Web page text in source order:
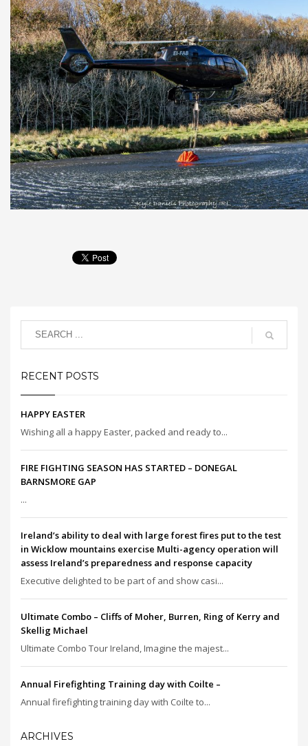
RECENT POSTS
HAPPY EASTER
Wishing all a happy Easter, packed and ready to...
FIRE FIGHTING SEASON HAS STARTED – DONEGAL
BARNSMORE GAP
...
Ireland’s ability to deal with large forest fires put to the test
in Wicklow mountains exercise Multi-agency operation will
assess Ireland’s preparedness and response capacity
Executive delighted to be part of and show casi...
Ultimate Combo – Cliffs of Moher, Burren, Ring of Kerry and
Skellig Michael
Ultimate Combo Tour Ireland, Imagine the majest...
Annual Firefighting Training day with Coilte –
Annual firefighting training day with Coilte to...
ARCHIVES